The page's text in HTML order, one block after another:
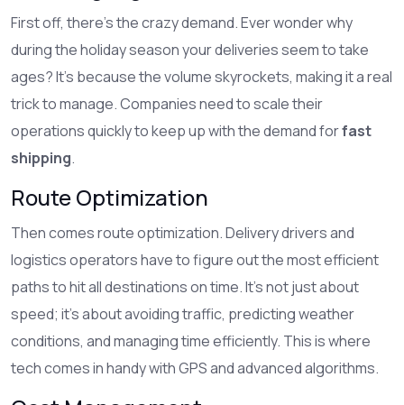
First off, there's the crazy demand. Ever wonder why
during the holiday season your deliveries seem to take
ages? It's because the volume skyrockets, making it a real
trick to manage. Companies need to scale their
operations quickly to keep up with the demand forfast
shipping.
Route Optimization
Then comes route optimization. Delivery drivers and
logistics operators have to figure out the most efficient
paths to hit all destinations on time. It’s not just about
speed; it’s about avoiding traffic, predicting weather
conditions, and managing time efficiently. This is where
tech comes in handy with GPS and advanced algorithms.